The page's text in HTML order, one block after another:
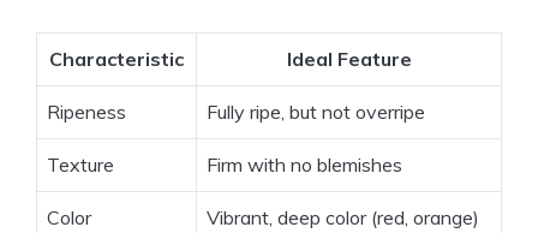
Characteristic Ideal Feature
Ripeness Fully ripe, but not overripe
Texture Firm with no blemishes
Color Vibrant, deep color (red, orange)